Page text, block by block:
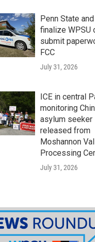
Penn State
finalize WPSU
submit
FCC
July 31, 2026
ICE in central
monitoring
asylum seeker
released from
Moshannon
Processing
July 31, 2026